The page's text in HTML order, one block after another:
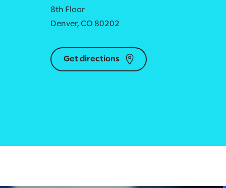
8th Floor
Denver, CO 80202
Get directions